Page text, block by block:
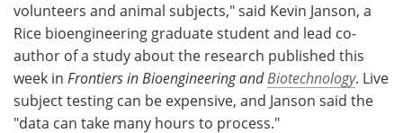
volunteers and animal subjects," said Kevin Janson, a
Rice bioengineering graduate student and lead co-
author of a study about the research published this
week in Frontiers in Bioengineering andBiotechnology. Live
subject testing can be expensive, and Janson said the
"data can take many hours to process."